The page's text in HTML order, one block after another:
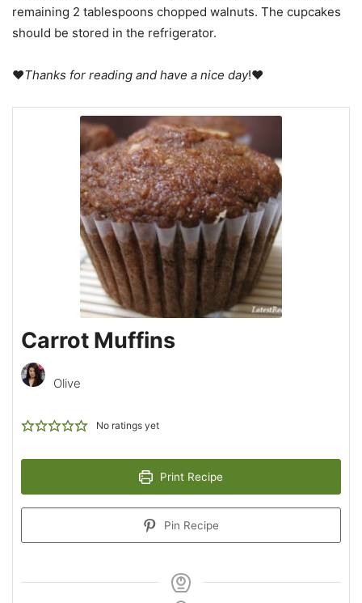
remaining 2 tablespoons chopped walnuts. The cupcakes
should be stored in the refrigerator.
♥Thanks for reading and have a nice day!♥
Carrot Muffins
Olive
No ratings yet
Print Recipe
Pin Recipe